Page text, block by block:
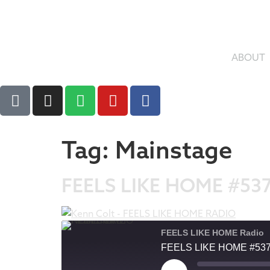
ABOUT
Tag: Mainstage
FEELS LIKE HOME
FEELS LIKE HOME Radio
FEELS LIKE HOME #537